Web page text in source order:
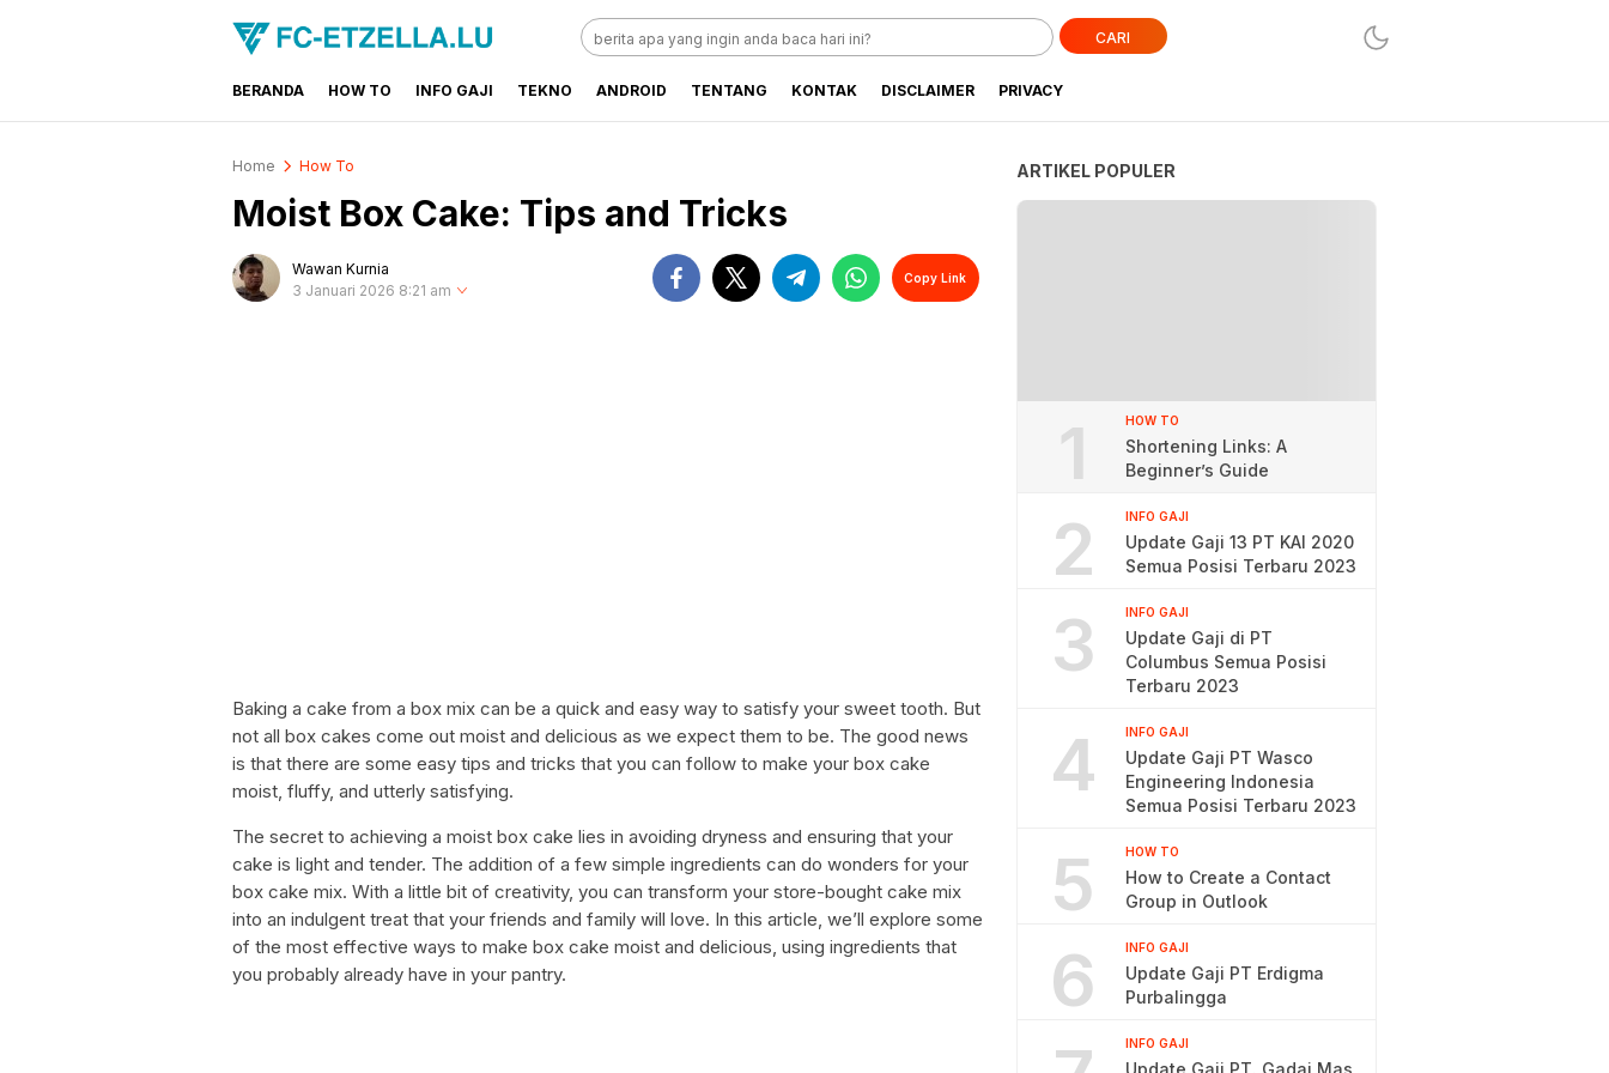
FC-ETZELLA.LU
Share & Learn The World
CARI
BERANDA HOW TO INFO GAJI TEKNO ANDROID TENTANG KONTAK DISCLAIMER PRIVACY
Home How To
Moist Box Cake: Tips and Tricks
Wawan Kurnia
3 Januari 2026 8:21 am
Copy Link
Baking a cake from a box mix can be a quick and easy way to satisfy your sweet tooth. But
not all box cakes come out moist and delicious as we expect them to be. The good news
is that there are some easy tips and tricks that you can follow to make your box cake
moist, fluffy, and utterly satisfying.
The secret to achieving a moist box cake lies in avoiding dryness and ensuring that your
cake is light and tender. The addition of a few simple ingredients can do wonders for your
box cake mix. With a little bit of creativity, you can transform your store-bought cake mix
into an indulgent treat that your friends and family will love. In this article, we’ll explore some
of the most effective ways to make box cake moist and delicious, using ingredients that
you probably already have in your pantry.
ARTIKEL POPULER
1 HOW TO
Shortening Links: A
Beginner’s Guide
2 INFO GAJI
Update Gaji 13 PT KAI 2020
Semua Posisi Terbaru 2023
3 INFO GAJI
Update Gaji di PT
Columbus Semua Posisi
Terbaru 2023
4 INFO GAJI
Update Gaji PT Wasco
Engineering Indonesia
Semua Posisi Terbaru 2023
5 HOW TO
How to Create a Contact
Group in Outlook
6 INFO GAJI
Update Gaji PT Erdigma
Purbalingga
INFO GAJI
Update Gaji PT. Gadai Mas